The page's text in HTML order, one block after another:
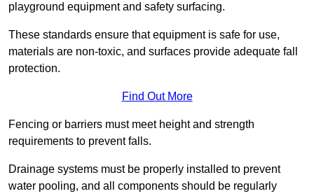
playground equipment and safety surfacing.
These standards ensure that equipment is safe for use,
materials are non-toxic, and surfaces provide adequate fall
protection.
Find Out More
Fencing or barriers must meet height and strength
requirements to prevent falls.
Drainage systems must be properly installed to prevent
water pooling, and all components should be regularly